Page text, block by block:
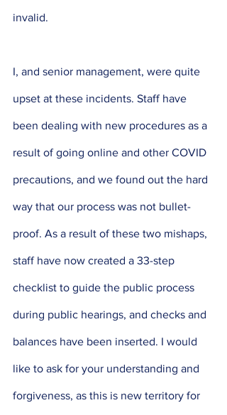
invalid.
I, and senior management, were quite
upset at these incidents. Staff have
been dealing with new procedures as a
result of going online and other COVID
precautions, and we found out the hard
way that our process was not bullet-
proof. As a result of these two mishaps,
staff have now created a 33-step
checklist to guide the public process
during public hearings, and checks and
balances have been inserted. I would
like to ask for your understanding and
forgiveness, as this is new territory for